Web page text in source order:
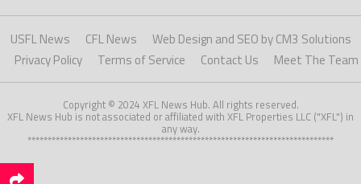
USFL News CFL News
Web Design and SEO by CM3 Solutions
Privacy Policy
Terms of Service Contact Us Meet The Team
Copyright © 2024 XFL News Hub. All rights reserved.
XFL News Hub is not associated or affiliated with XFL Properties LLC ("XFL") in
any way.
****************************************************************************